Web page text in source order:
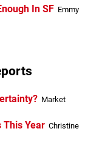
In SF Emmy
Market
This Year Christine